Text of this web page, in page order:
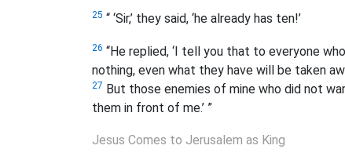
25 “ ‘Sir,’ they said, ‘he already has ten!’
26 “He replied, ‘I tell you that to everyone
nothing, even what they have will be taken
27 But those enemies of mine who did not
them in front of me.’ ”
Jesus Comes to Jerusalem as King